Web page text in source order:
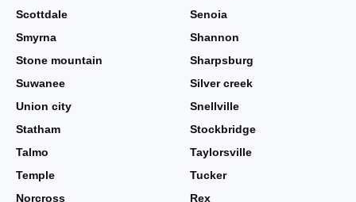
Scottdale
Senoia
Smyrna
Shannon
Stone mountain
Sharpsburg
Suwanee
Silver creek
Union city
Snellville
Statham
Stockbridge
Talmo
Taylorsville
Temple
Tucker
Norcross
Rex